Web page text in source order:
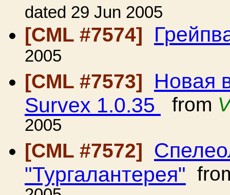
dated 29 Jun 2005
[CML #7574]
2005
[CML #7573]
Новая
Survex 1.0.35 from
2005
[CML #7572]
"Тургалантерея"